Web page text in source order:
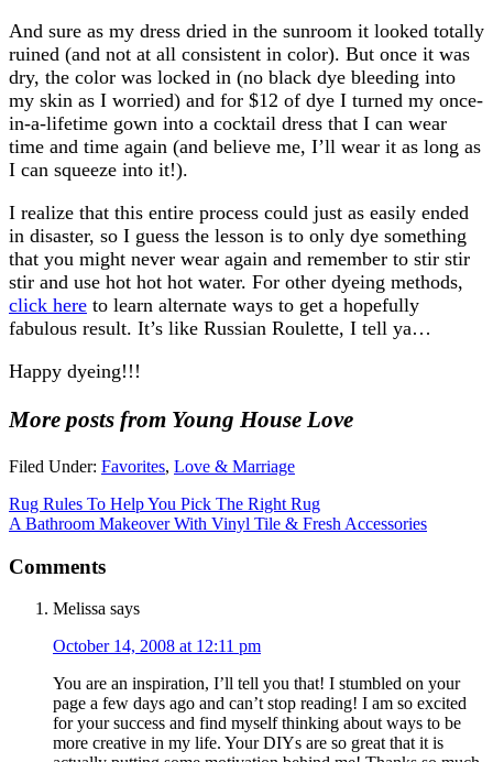
And sure as my dress dried in the sunroom it looked totally
ruined (and not at all consistent in color). But once it was
dry, the color was locked in (no black dye bleeding into
my skin as I worried) and for $12 of dye I turned my once-
in-a-lifetime gown into a cocktail dress that I can wear
time and time again (and believe me, I’ll wear it as long as
I can squeeze into it!).
I realize that this entire process could just as easily ended
in disaster, so I guess the lesson is to only dye something
that you might never wear again and remember to stir stir
stir and use hot hot hot water. For other dyeing methods,
click here to learn alternate ways to get a hopefully
fabulous result. It’s like Russian Roulette, I tell ya…
Happy dyeing!!!
More posts from Young House Love
Filed Under: Favorites, Love & Marriage
Rug Rules To Help You Pick The Right Rug
A Bathroom Makeover With Vinyl Tile & Fresh Accessories
Comments
Melissa says
October 14, 2008 at 12:11 pm
You are an inspiration, I’ll tell you that! I stumbled on your
page a few days ago and can’t stop reading! I am so excited
for your success and find myself thinking about ways to be
more creative in my life. Your DIYs are so great that it is